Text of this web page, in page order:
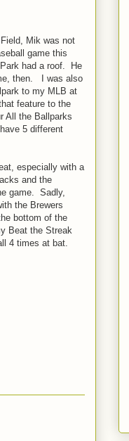
Mik was not
game this
had a roof. He
then. I was also
to my MLB at
feature to the
All the Ballparks
5 different
especially with a
and the
game. Sadly,
the Brewers
bottom of the
Beat the Streak
4 times at bat.